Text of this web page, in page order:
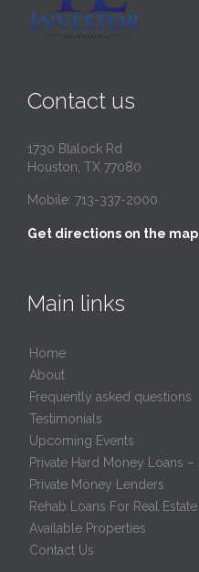
Contact us
1730 Blalock Rd
Houston, TX 77080
Mobile: 713-337-2000
Get directions on the map
Main links
Home
About
Frequently asked questions
Testimonials
Upcoming Events
Private Hard Money Loans
Private Money Lenders
Rehab Loans For Real
Available Properties
Contact Us